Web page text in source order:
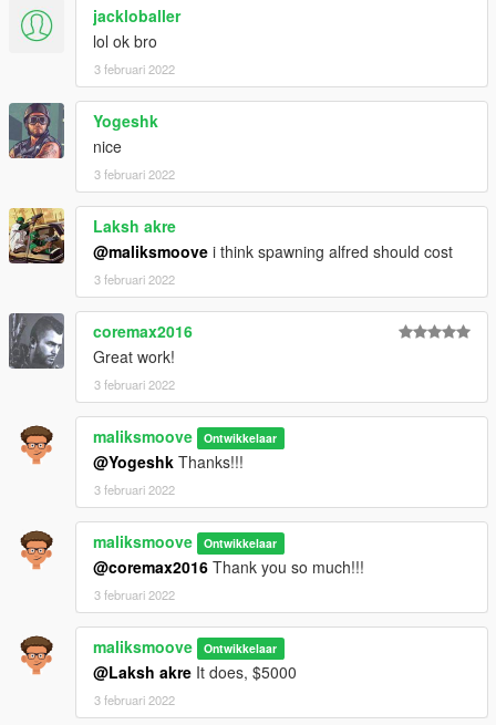
jackloballer
lol ok bro
3 februari 2022
Yogeshk
nice
3 februari 2022
Laksh akre
@maliksmoove i think spawning alfred should cost
3 februari 2022
coremax2016
Great work!
3 februari 2022
maliksmoove Ontwikkelaar
@Yogeshk Thanks!!!
3 februari 2022
maliksmoove Ontwikkelaar
@coremax2016 Thank you so much!!!
3 februari 2022
maliksmoove Ontwikkelaar
@Laksh akre It does, $5000
3 februari 2022